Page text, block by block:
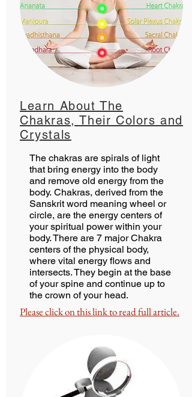
Learn About The
Chakras, Their Colors and
Crystals
The chakras are spirals of light
that bring energy into the body
and remove old energy from the
body. Chakras, derived from the
Sanskrit word meaning wheel or
circle, are the energy centers of
your spiritual power within your
body. There are 7 major Chakra
centers of the physical body,
where vital energy flows and
intersects. They begin at the base
of your spine and continue up to
the crown of your head.
Please click on this link to read full article.